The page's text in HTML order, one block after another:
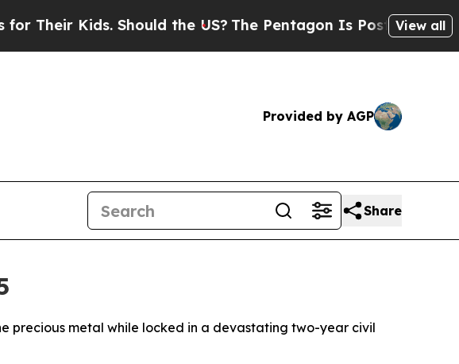
Kids. Should the US?The Pentagon Is Posting Cryptic
View all
Provided by AGP
Share
precious metal while locked in a devastating two-year civil